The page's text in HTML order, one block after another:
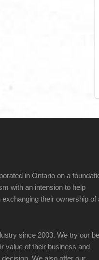
in Ontario on a
with an intension to help
their ownership of
since 2003. We try our
value of their business and
We also offer our